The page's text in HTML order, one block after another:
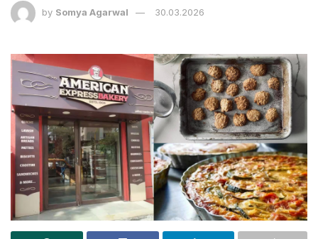
by Somya Agarwal 30.03.2026